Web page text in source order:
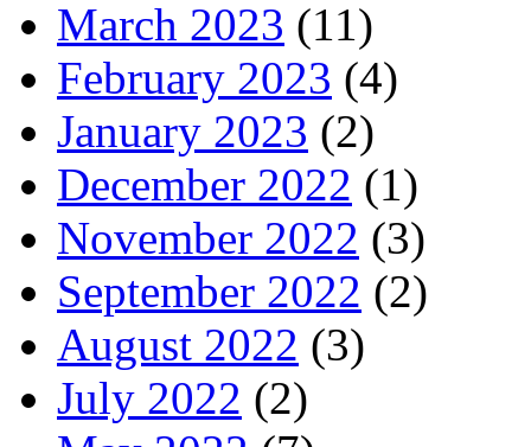
March 2023 (11)
February 2023 (4)
January 2023 (2)
December 2022 (1)
November 2022 (3)
September 2022 (2)
August 2022 (3)
July 2022 (2)